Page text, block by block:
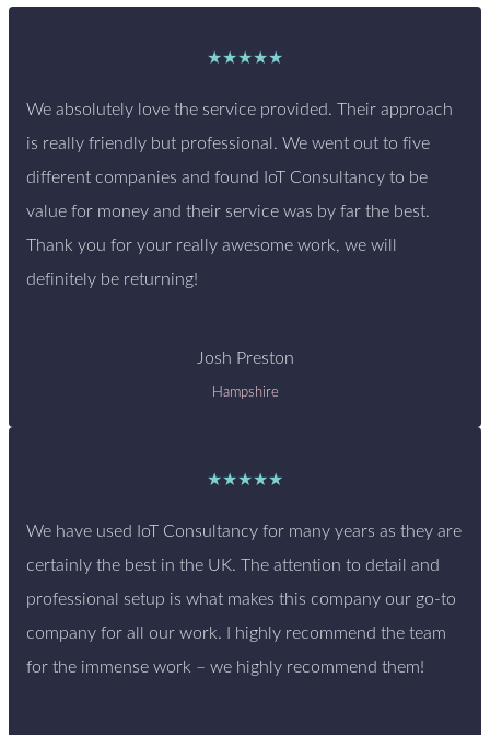
★★★★★
We absolutely love the service provided. Their approach
is really friendly but professional. We went out to five
different companies and found IoT Consultancy to be
value for money and their service was by far the best.
Thank you for your really awesome work, we will
definitely be returning!
Josh Preston
Hampshire
★★★★★
We have used IoT Consultancy for many years as they are
certainly the best in the UK. The attention to detail and
professional setup is what makes this company our go-to
company for all our work. I highly recommend the team
for the immense work – we highly recommend them!